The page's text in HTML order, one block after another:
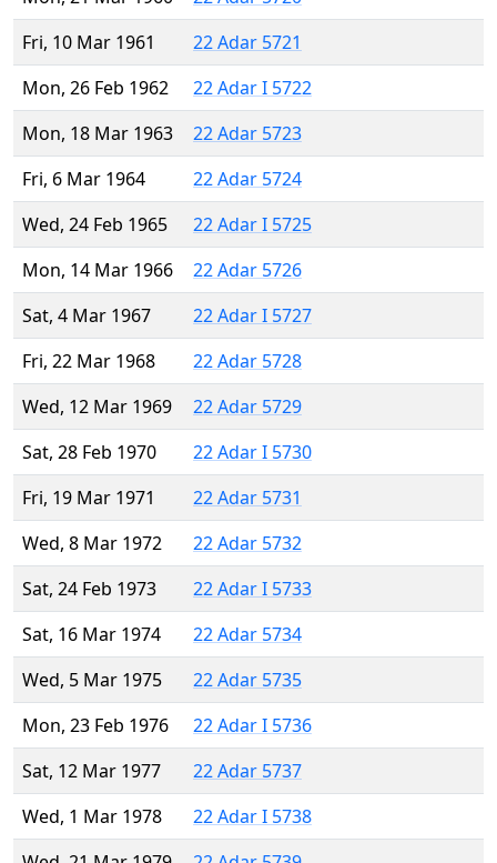
Fri, 10 Mar 1961
22 Adar 5721
Mon, 26 Feb 1962
22 Adar I 5722
Mon, 18 Mar 1963
22 Adar 5723
Fri, 6 Mar 1964
22 Adar 5724
Wed, 24 Feb 1965
22 Adar I 5725
Mon, 14 Mar 1966
22 Adar 5726
Sat, 4 Mar 1967
22 Adar I 5727
Fri, 22 Mar 1968
22 Adar 5728
Wed, 12 Mar 1969
22 Adar 5729
Sat, 28 Feb 1970
22 Adar I 5730
Fri, 19 Mar 1971
22 Adar 5731
Wed, 8 Mar 1972
22 Adar 5732
Sat, 24 Feb 1973
22 Adar I 5733
Sat, 16 Mar 1974
22 Adar 5734
Wed, 5 Mar 1975
22 Adar 5735
Mon, 23 Feb 1976
22 Adar I 5736
Sat, 12 Mar 1977
22 Adar 5737
Wed, 1 Mar 1978
22 Adar I 5738